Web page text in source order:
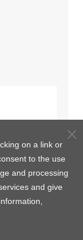
on a link or
to the use
and processing
and give